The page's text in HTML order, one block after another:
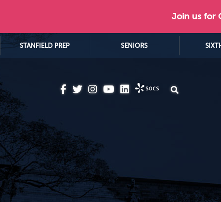
Join us for
STANFIELD PREP SENIORS